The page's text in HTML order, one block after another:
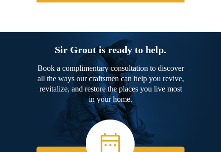
Sir Grout is ready to help.
Book a complimentary consultation to discover
all the ways our craftsmen can help you revive,
revitalize, and restore the places you live most
in your home.